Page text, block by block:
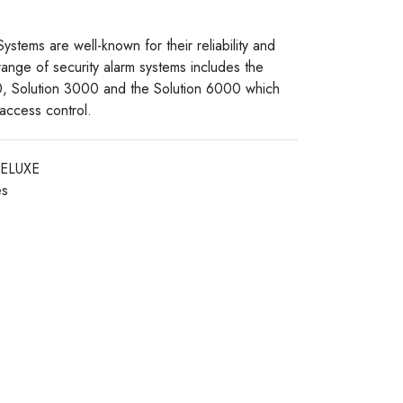
are well-known for their reliability and
of security alarm systems includes the
Solution 3000 and the Solution 6000 which
control.